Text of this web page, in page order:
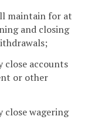
maintain for at
and closing
close accounts
or other
close wagering